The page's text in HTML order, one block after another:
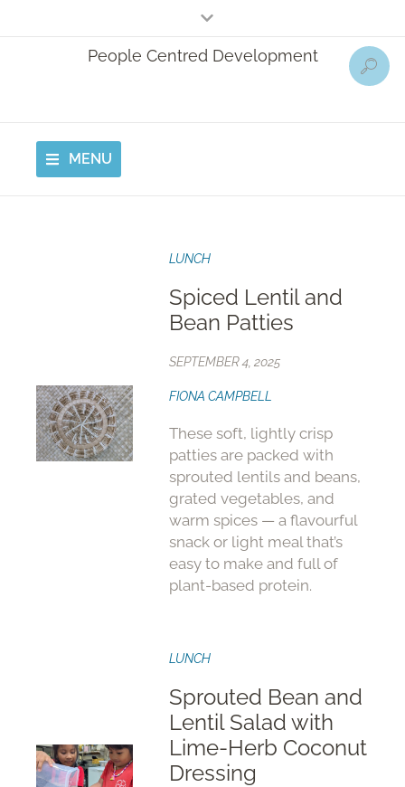
People Centred Development
MENU
LUNCH
Spiced Lentil and
Bean Patties
SEPTEMBER 4, 2025
FIONA CAMPBELL
These soft, lightly crisp
patties are packed with
sprouted lentils and beans,
grated vegetables, and
warm spices — a flavourful
snack or light meal that’s
easy to make and full of
plant-based protein.
LUNCH
Sprouted Bean and
Lentil Salad with
Lime-Herb Coconut
Dressing